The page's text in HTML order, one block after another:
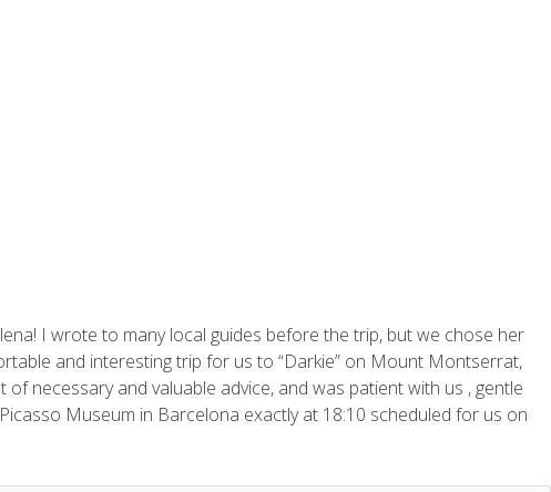
I wrote to many local guides before the trip, but we chose her
and interesting trip for us to “Darkie” on Mount Montserrat,
necessary and valuable advice, and was patient with us , gentle
Museum in Barcelona exactly at 18:10 scheduled for us on